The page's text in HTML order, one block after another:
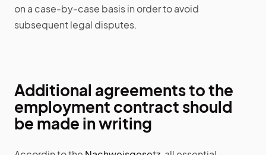
on a case-by-case basis in order to avoid
subsequent legal disputes.
Additional agreements to the
employment contract should
be made in writing